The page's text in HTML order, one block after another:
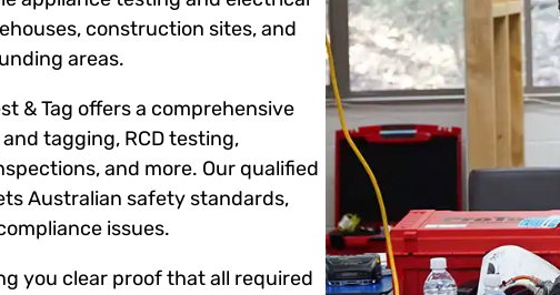
construction sites, and
areas.
& Tag offers a comprehensive
tagging, RCD testing,
and more. Our qualified
Australian safety standards,
issues.
you clear proof that all required